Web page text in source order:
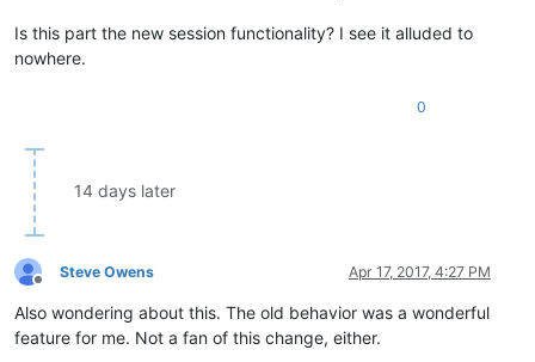
Is this part the new session functionality? I see it alluded to
nowhere.
0
14 days later
Offline
Steve Owens Apr 17, 2017, 4:27 PM
Also wondering about this. The old behavior was a wonderful
feature for me. Not a fan of this change, either.